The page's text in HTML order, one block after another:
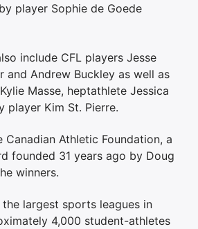
player Sophie de Goede
include CFL players Jesse
and Andrew Buckley as well as
Masse, heptathlete Jessica
player Kim St. Pierre.
Athletic Foundation, a
founded 31 years ago by Doug
winners.
largest sports leagues in
4,000 student-athletes